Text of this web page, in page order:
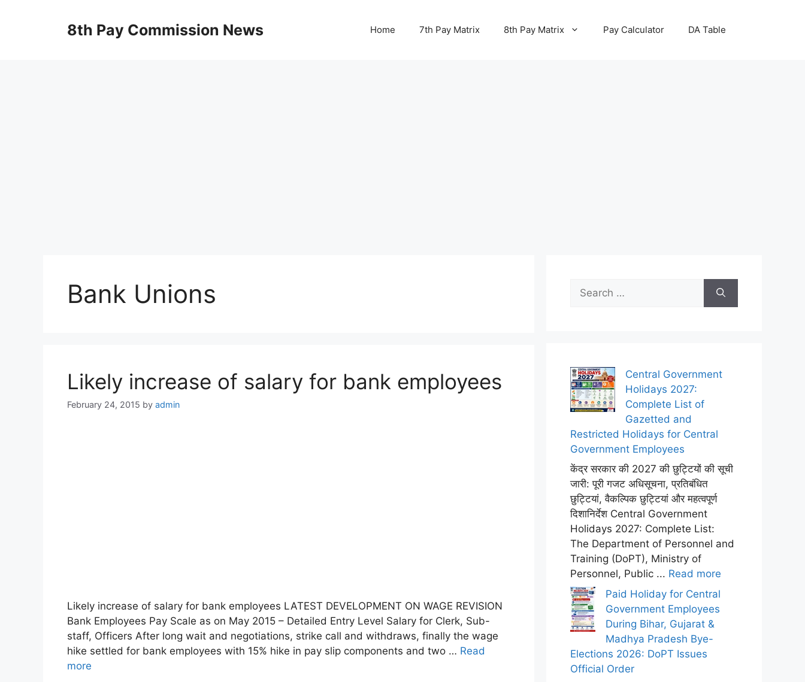
8th Pay Commission News Home 7th Pay Matrix 8th Pay Matrix Pay Calculator DA Table
Bank Unions
Likely increase of salary for bank employees
February 24, 2015 by admin
Likely increase of salary for bank employees LATEST DEVELOPMENT ON WAGE REVISION
Bank Employees Pay Scale as on May 2015 – Detailed Entry Level Salary for Clerk, Sub-
staff, Officers After long wait and negotiations, strike call and withdraws, finally the wage
hike settled for bank employees with 15% hike in pay slip components and two … Read
more
for:
Central Government
Holidays 2027:
Complete List of
Gazetted and
Restricted Holidays for Central
Government Employees
केंद्र सरकार की 2027 की छुट्टियों की सूची
जारी: पूरी गजट अधिसूचना, प्रतिबंधित
छुट्टियां, वैकल्पिक छुट्टियां और महत्वपूर्ण
दिशानिर्देश Central Government
Holidays 2027: Complete List:
The Department of Personnel and
Training (DoPT), Ministry of
Personnel, Public ... Read more
Paid Holiday for Central
Government Employees
During Bihar, Gujarat &
Madhya Pradesh Bye-
Elections 2026: DoPT Issues
Official Order